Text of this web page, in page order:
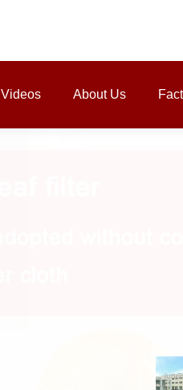
Videos About Us